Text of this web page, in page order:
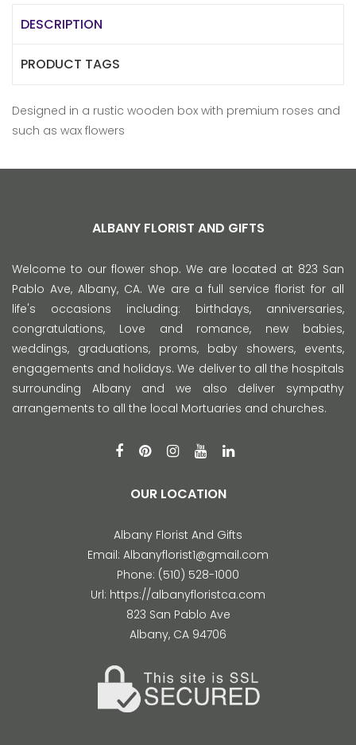
DESCRIPTION
PRODUCT TAGS
Designed in a rustic wooden box with premium roses and
such as wax flowers
ALBANY FLORIST AND GIFTS
Welcome to our flower shop. We are located at 823 San
Pablo Ave, Albany, CA. We are a full service florist for all
life's occasions including: birthdays, anniversaries,
congratulations, Love and romance, new babies,
weddings, graduations, proms, baby showers, events,
engagements and holidays. We deliver to all the hospitals
surrounding Albany and we also deliver sympathy
arrangements to all the local Mortuaries and churches.
OUR LOCATION
Albany Florist And Gifts
Email: Albanyflorist1@gmail.com
Phone: (510) 528-1000
Url: https://albanyfloristca.com
823 San Pablo Ave
Albany, CA 94706